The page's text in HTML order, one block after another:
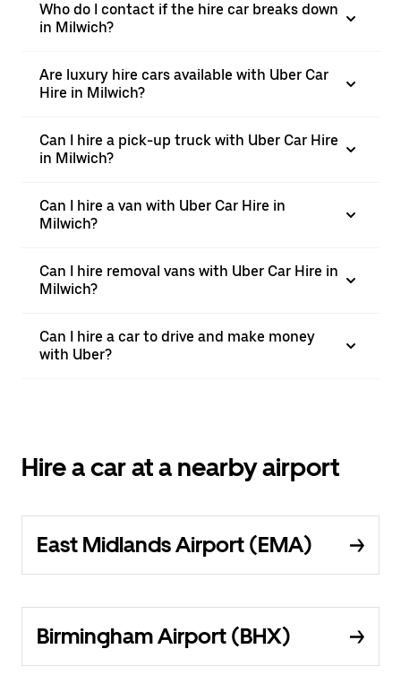
Who do I contact if the hire car breaks down
in Milwich?
Are luxury hire cars available with Uber Car
Hire in Milwich?
Can I hire a pick-up truck with Uber Car Hire
in Milwich?
Can I hire a van with Uber Car Hire in
Milwich?
Can I hire removal vans with Uber Car Hire in
Milwich?
Can I hire a car to drive and make money
with Uber?
Hire a car at a nearby airport
East Midlands Airport (EMA)
Birmingham Airport (BHX)